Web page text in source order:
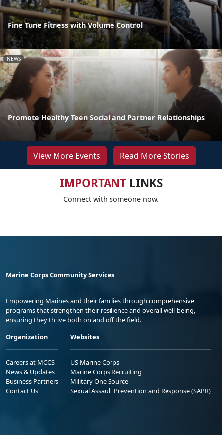
Fine Tune Fitness with Volume Control
NEWS
Promote Healthy Teen Social and Partner Relationships
View More Events Read More Stories
IMPORTANTLINKS
Connect with someone now.
Marine Corps Community Services
Empowering Marines and their families through comprehensive
programs that strengthen their resilience and overall well-being,
ensuring they thrive both on and off the field.
Organization
Careers at MCCS
News & Updates
Business Partners
Contact Us
Websites
US Marine Corps
Marine Corps Recruiting
Military One Source
Sexual Assault Prevention and Response (SAPR)